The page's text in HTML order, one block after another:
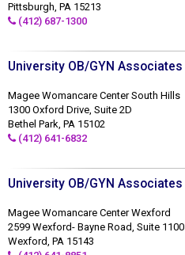
Pittsburgh, PA 15213
(412) 687-1300
University OB/GYN Associates
Magee Womancare Center South Hills
1300 Oxford Drive, Suite 2D
Bethel Park, PA 15102
(412) 641-6832
University OB/GYN Associates
Magee Womancare Center Wexford
2599 Wexford- Bayne Road, Suite 1100
Wexford, PA 15143